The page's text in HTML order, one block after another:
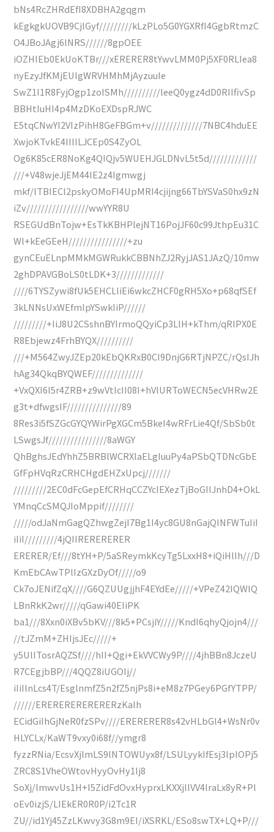
bNs4RcZHRdEfI8XDBHA2gqgm
kEgkgkUOVB9CjlGyf/////////kLzPLo5G0YGXRfI4GgbRtmzC
O4JBoJAgj6lNRS//////8gpOEE
iOZHIEb0EkUoKTBr///xERERER8tYwvLMM0Pj5XF0RLIea8
nyEzyJfKMjEUIgWRVHMhMjAyzuuIe
SwZ1I1R8FyjOgp1zoISMh//////////leeQ0ygz4dD0RIIfivSp
BBHtIuHI4p4MzDKoEXDspRJWC
E5tqCNwYI2VIzPihH8GeFBGm+v//////////////7NBC4hduEE
XwjoKTvkE4IIIILJCEp0S4ZyOL
Og6K85cER8NoKg4QIQjv5WUEHJGLDNvL5t5d/////////////
///+V48wjeJjEM44IE2z4Igmwgj
mkf/lTBIECl2pskyOMoFI4UpMRI4cjijng66TbYSVaS0hx9zN
iZv/////////////////wwYYR8U
RSEGUdBnTojw+EsTkKBHPlejNT16PojJF60c99JthpEu31C
Wl+kEeGEeH////////////////+zu
gynCEuELnpMMkMGWRukkCBBNhZJ2RyjJAS1JAzQ/10mw
2ghDPAVGBoLS0tLDK+3/////////////
////6TYSZywi8fUk5EHCLliEi6wkcZHCF0gRH5Xo+p68qfSEf
3kLNNsUxWEfmlpYSwkIiP//////
/////////+IiJ8U2CSshnBYIrmoQQyiCp3LlH+kThm/qRlPX0E
R8Ebjewz4FrhBYQX//////////
///+M564ZwyJZEp20kEbQKRxB0CI9DnjG6RTjNPZC/rQsIJh
hAg34QkqBYQWEF//////////////
+VxQXI6I5r4ZRB+z9wVtIcII08I+hVlURToWECN5ecVHRw2E
g3t+dfwgsIF///////////////89
8Res3i5fSZGcGYQYWirPgXGCm5BkeI4wRFrLie4Qf/SbSb0t
LSwgsJf////////////////8aWGY
QhBghsJEdYhhZ5BRBlWCRXlaELgIuuPy4aPSbQTDNcGbE
GfFpHVqRzCRHCHgdEHZxUpcj///////
/////////2EC0dFcGepEfCRHqCCZYcIEXezTjBoGIIJnhD4+OkL
YMnqCcSMQJIoMppif////////
/////odJaNmGagQZhwgZejI7Bg1I4yc8GU8nGajQINFWTuIiI
iIiI/////////4jQIIRERERERER
ERERER/Ef///8tYH+P/5aSReymkKcyTg5LxxH8+iQiHlIh///D
KmEbCAwTPlIzGXzDyOf/////o9
Ck7oJENifZqX////G6QZUUgjjhF4EYdEe/////+VPeZ42IQWIQ
LBnRkK2wr/////qGawi40EIiPK
ba1///8Xxn0iXBv5bKV///8k5+PCsjiY/////KndI6qhyQjojn4///
//tJZmM+ZHIjsJEc/////+
y5UlITosrAQZSf////hII+Qgi+EkVVCWy9P////4jhBBn8JczeU
R7CEgjbBP///4QQZ8iUGOIj//
iIiIlnLcs4T/EsglnmfZ5n2fZ5njPs8i+eM8z7PGey6PGfYTPP/
//////ERERERERERERERzKaIh
ECidGiIhGjNeR0fzSPv////ERERERER8s42vHLbGl4+WsNr0v
HLYCLx/KaWT9vxy0i68f//ymgr8
fyzzRNia/EcsvXjlmLS9lNTOWUyx8f/LSULyykIfEsj3lplOPj5
ZRC8S1VheOWtovHyyOvHy1lj8
SoXj/lmwvUs1H+I5ZidFdOvxHyprxLKXXjllVV4lraLx8yR+Pl
oEv0izjS/LIEkER0R0P/i2Tc1R
ZU//id1Yj45ZzLKwvy3G8m9EI/iXSRKL/ESo8swTX+LQ+P///